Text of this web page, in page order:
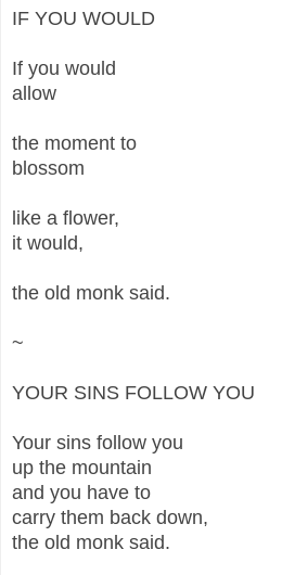
IF YOU WOULD
If you would
allow
the moment to
blossom
like a flower,
it would,
the old monk said.
~
YOUR SINS FOLLOW YOU
Your sins follow you
up the mountain
and you have to
carry them back down,
the old monk said.